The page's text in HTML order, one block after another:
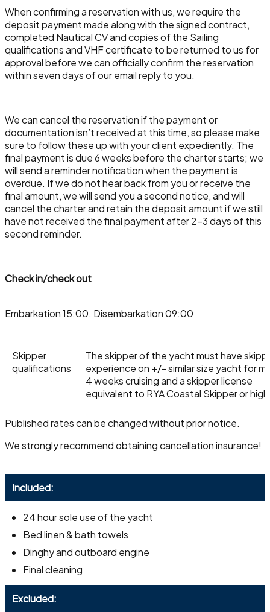
When confirming a reservation with us, we require the
deposit payment made along with the signed contract,
completed Nautical CV and copies of the Sailing
qualifications and VHF certificate to be returned to us for
approval before we can officially confirm the reservation
within seven days of our email reply to you.
We can cancel the reservation if the payment or
documentation isn’t received at this time, so please make
sure to follow these up with your client expediently. The
final payment is due 6 weeks before the charter starts; we
will send a reminder notification when the payment is
overdue. If we do not hear back from you or receive the
final amount, we will send you a second notice, and will
cancel the charter and retain the deposit amount if we still
have not received the final payment after 2-3 days of this
second reminder.
Check in/check out
Embarkation 15:00. Disembarkation 09:00
Skipper
qualifications
The skipper of the yacht must have
experience on +/- similar size yacht for
4 weeks cruising and a skipper license
equivalent to RYA Coastal Skipper or
Published rates can be changed without prior notice.
We strongly recommend obtaining cancellation insurance!
Included:
24 hour sole use of the yacht
Bed linen & bath towels
Dinghy and outboard engine
Final cleaning
Excluded: